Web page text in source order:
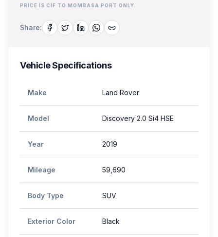
PRICE IS CIF TO MOMBASA PORT ONLY.
Share:
Vehicle Specifications
Make Land Rover
Model Discovery 2.0 Si4 HSE
Year 2019
Mileage 59,690
Body Type SUV
Exterior Color Black